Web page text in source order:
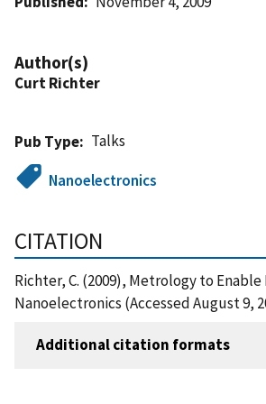
Author(s)
Curt Richter
Pub Type
Talks
Nanoelectronics
CITATION
Richter, C. (2009), Metrology to
Nanoelectronics (Accessed August 9,
Additional citation formats